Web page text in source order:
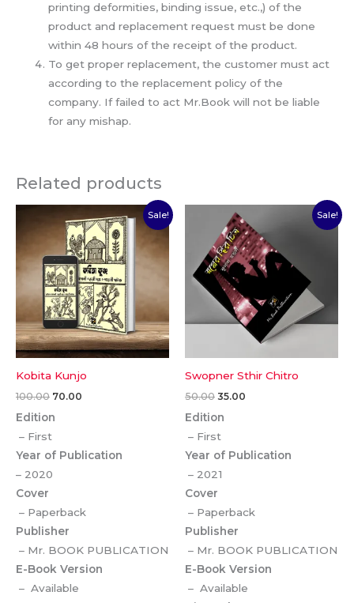
printing deformities, binding issue, etc.,) of the
product and replacement request must be done
within 48 hours of the receipt of the product.
To get proper replacement, the customer must act
according to the replacement policy of the
company. If failed to act Mr.Book will not be liable
for any mishap.
Related products
Sale!
Kobita Kunjo
100.00
price
was:
₹100.00.
70.00
price
is:
₹70.00.
Edition
– First
Year of Publication
– 2020
Cover
– Paperback
Publisher
– Mr. BOOK PUBLICATION
E-Book Version
– Available
Sale!
Swopner Sthir Chitro
50.00
price
was:
₹50.00.
35.00
price
is:
₹35.00.
Edition
– First
Year of Publication
– 2021
Cover
– Paperback
Publisher
– Mr. BOOK PUBLICATION
E-Book Version
– Available